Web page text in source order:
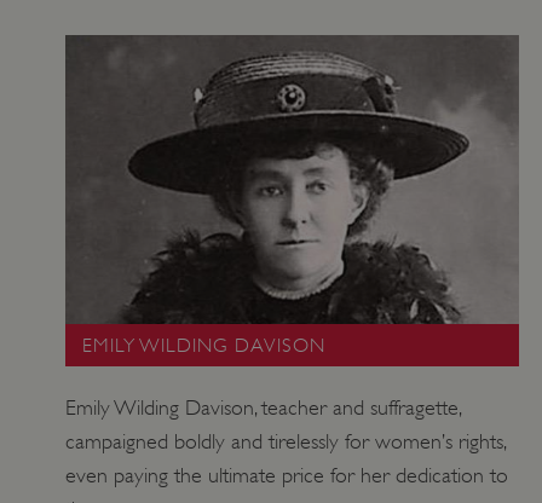
EMILY WILDING DAVISON
Emily Wilding Davison, teacher and suffragette,
campaigned boldly and tirelessly for women’s rights,
even paying the ultimate price for her dedication to
ARRAffinitySameSite
.www.english-heritage.org.uk